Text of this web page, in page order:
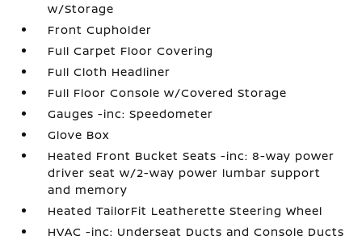
w/Storage
Front Cupholder
Full Carpet Floor Covering
Full Cloth Headliner
Full Floor Console w/Covered Storage
Gauges -inc: Speedometer
Glove Box
Heated Front Bucket Seats -inc: 8-way power
driver seat w/2-way power lumbar support
and memory
Heated TailorFit Leatherette Steering Wheel
HVAC -inc: Underseat Ducts and Console Ducts